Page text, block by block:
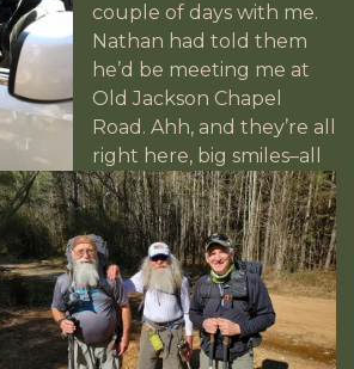
couple of days with me.
Nathan had told them
he’d be meeting me at
Old Jackson Chapel
Road. Ahh, and they’re all
right here, big smiles–all